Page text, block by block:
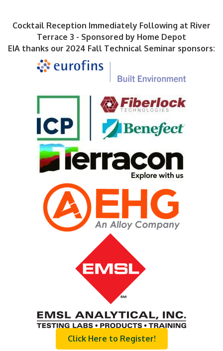
Cocktail Reception Immediately Following at River
Terrace 3 - Sponsored by Home Depot
EIA thanks our 2024 Fall Technical Seminar sponsors:
Click Here to Register!